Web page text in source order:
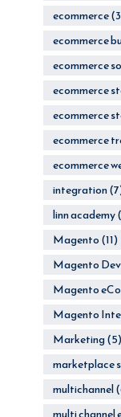
ecommerce
ecommerce
ecommerce
ecommerce
ecommerce
ecommerce
ecommerce
integration
linn academy
Magento(11)
Magento
Magento
Magento
Marketing(5)
marketplace
multichannel